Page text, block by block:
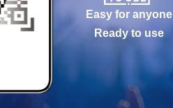
Easy for anyone
Ready to use